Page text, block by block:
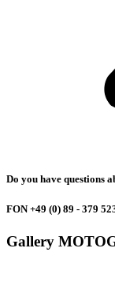
Do you have questions
FON +49 (0) 89 - 379
Gallery